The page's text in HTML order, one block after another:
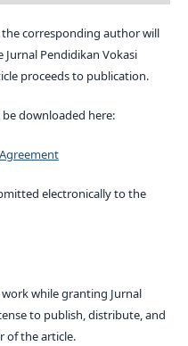
corresponding author will
Pendidikan Vokasi
proceeds to publication.
downloaded here:
electronically to the
while granting Jurnal
to publish, distribute, and
of the article.